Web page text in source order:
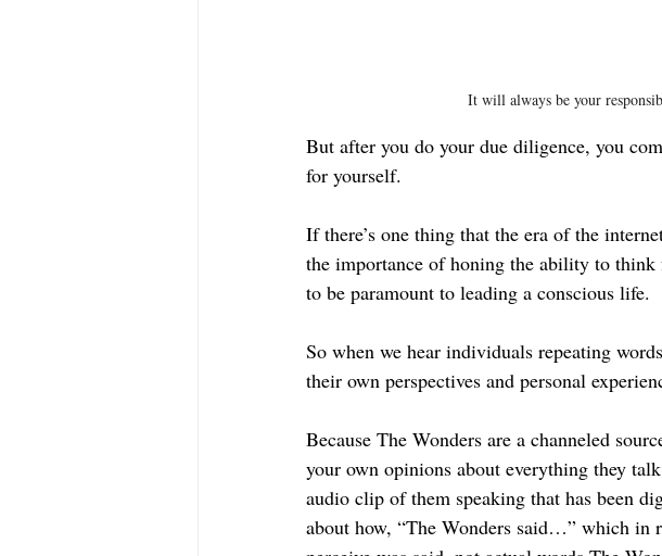
It will always be your
But after you do your due diligence, you
for yourself.
If there’s one thing that the era of the
the importance of honing the ability to
to be paramount to leading a conscious life.
So when we hear individuals repeating
their own perspectives and personal
Because The Wonders are a channeled
your own opinions about everything they
audio clip of them speaking that has been
about how, “The Wonders said…” which in